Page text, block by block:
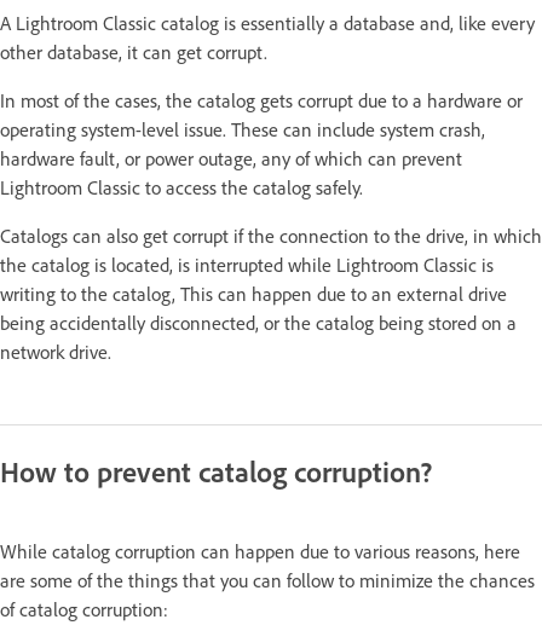
A Lightroom Classic catalog is essentially a database and, like every
other database, it can get corrupt.
In most of the cases, the catalog gets corrupt due to a hardware or
operating system-level issue. These can include system crash,
hardware fault, or power outage, any of which can prevent
Lightroom Classic to access the catalog safely.
Catalogs can also get corrupt if the connection to the drive, in which
the catalog is located, is interrupted while Lightroom Classic is
writing to the catalog, This can happen due to an external drive
being accidentally disconnected, or the catalog being stored on a
network drive.
How to prevent catalog corruption?
While catalog corruption can happen due to various reasons, here
are some of the things that you can follow to minimize the chances
of catalog corruption: